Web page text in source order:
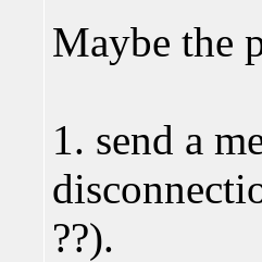
Maybe the
1. send a
??).